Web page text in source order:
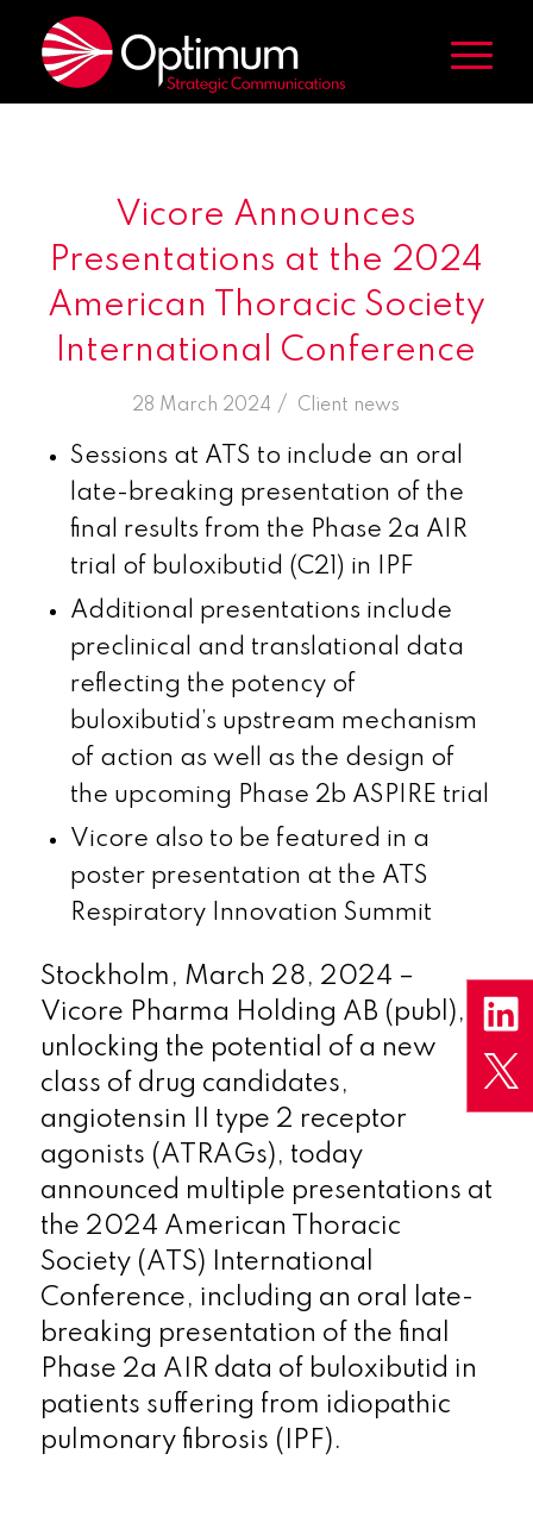
Vicore Announces
Presentations at the 2024
American Thoracic Society
International Conference
28 March 2024 /
in Client news
Sessions at ATS to include an oral
late-breaking presentation of the
final results from the Phase 2a AIR
trial of buloxibutid (C21) in IPF
Additional presentations include
preclinical and translational data
reflecting the potency of
buloxibutid’s upstream mechanism
of action as well as the design of
the upcoming Phase 2b ASPIRE trial
Vicore also to be featured in a
poster presentation at the ATS
Respiratory Innovation Summit
Stockholm, March 28, 2024 –
Vicore Pharma Holding AB (publ),
unlocking the potential of a new
class of drug candidates,
angiotensin II type 2 receptor
agonists (ATRAGs), today
announced multiple presentations at
the 2024 American Thoracic
Society (ATS) International
Conference, including an oral late-
breaking presentation of the final
Phase 2a AIR data of buloxibutid in
patients suffering from idiopathic
pulmonary fibrosis (IPF).